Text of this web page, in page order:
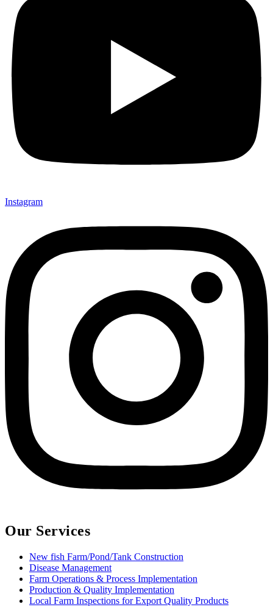
Instagram
Our Services
New fish Farm/Pond/Tank Construction
Disease Management
Farm Operations & Process Implementation
Production & Quality Implementation
Local Farm Inspections for Export Quality Products